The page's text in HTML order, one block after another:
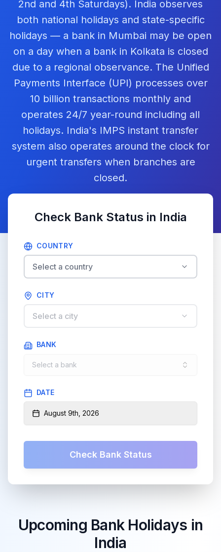
2nd and 4th Saturdays). India observes
both national holidays and state-specific
holidays — a bank in Mumbai may be open
on a day when a bank in Kolkata is closed
due to a regional observance. The Unified
Payments Interface (UPI) processes over
10 billion transactions monthly and
operates 24/7 year-round including all
holidays. India's IMPS instant transfer
system also operates around the clock for
urgent transfers when branches are
closed.
Check Bank Status in India
COUNTRY
Select a country
CITY
Select a city
BANK
Select a bank
DATE
August 9th, 2026
Check Bank Status
Upcoming Bank Holidays in
India